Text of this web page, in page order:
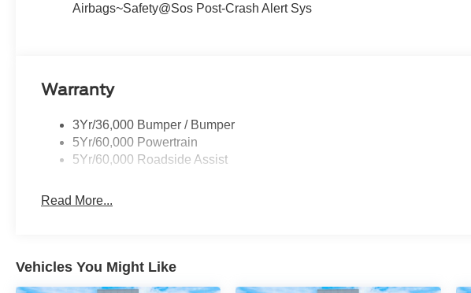
Airbags~Safety@Sos Post-Crash Alert Sys
Warranty
3Yr/36,000 Bumper / Bumper
5Yr/60,000 Powertrain
5Yr/60,000 Roadside Assist
Read More...
Vehicles You Might Like